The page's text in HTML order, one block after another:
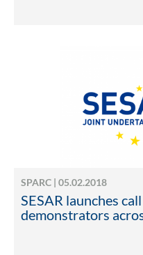
SPARC | 05.02.2018
SESAR launches
demonstrators